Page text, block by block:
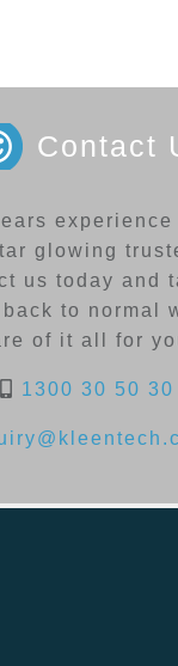
Contact
glowing
us today and
to normal
of it all for
1300 30 50 30